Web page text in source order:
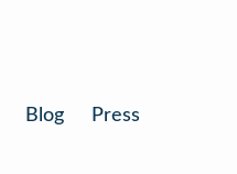
Blog Press